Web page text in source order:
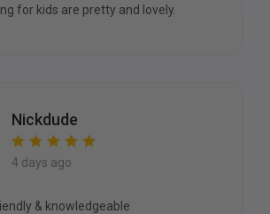
for kids are pretty and lovely.
Nickdude
4 days ago
& knowledgeable